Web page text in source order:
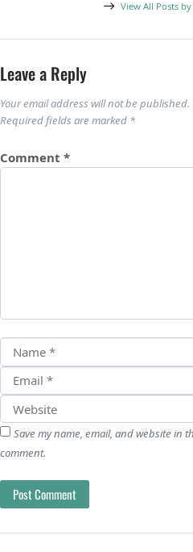
View All Posts by
Leave a Reply
Your email address will not be published.
Required fields are marked *
Comment *
Save my name, email, and website in
comment.